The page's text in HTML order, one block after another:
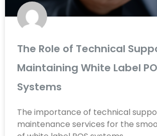
The Role of Technical
Maintaining White Label
Systems
The importance of technical
maintenance services for the